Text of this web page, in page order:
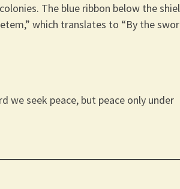
The blue ribbon below the
which translates to “By the
we seek peace, but peace only under